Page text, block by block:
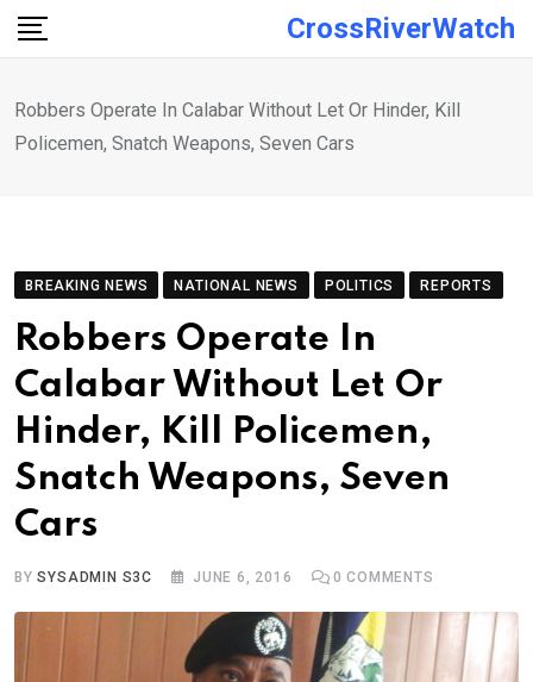
Skip
CrossRiverWatch
Robbers Operate In Calabar Without Let Or Hinder, Kill
Policemen, Snatch Weapons, Seven Cars
BREAKING NEWS NATIONAL NEWS POLITICS REPORTS
Robbers Operate In
Calabar Without Let Or
Hinder, Kill Policemen,
Snatch Weapons, Seven
Cars
BYSYSADMIN S3C JUNE 6, 2016 0 COMMENTS